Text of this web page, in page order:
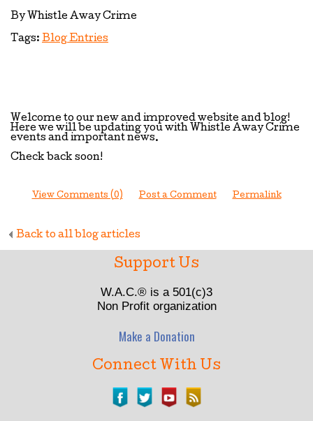
By Whistle Away Crime
Tags: Blog Entries
Welcome to our new and improved website and blog!
Here we will be updating you with Whistle Away Crime
events and important news.
Check back soon!
View Comments (0) Post a Comment Permalink
Back to all blog articles
Support Us
W.A.C.® is a 501(c)3
Non Profit organization
Make a Donation
Connect With Us